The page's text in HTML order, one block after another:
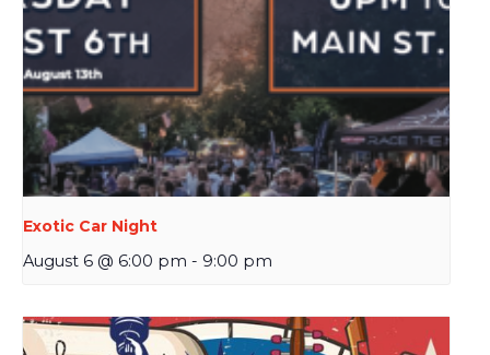
Exotic Car Night
August 6 @ 6:00 pm - 9:00 pm